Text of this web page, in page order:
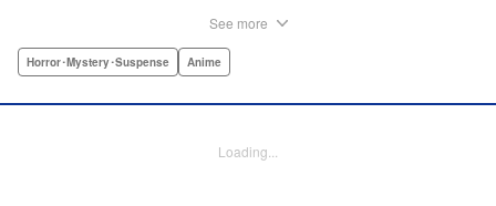
dream, he shatters it soon after, as he reveals himself to be
is convinced more than ever that she needs to learn about
See more
Horror･Mystery･Suspense Anime
Loading...